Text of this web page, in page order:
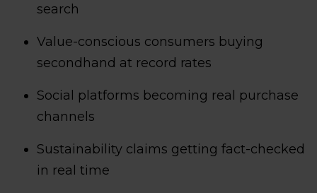
search
Value-conscious consumers buying
secondhand at record rates
Social platforms becoming real purchase
channels
Sustainability claims getting fact-checked
in real time